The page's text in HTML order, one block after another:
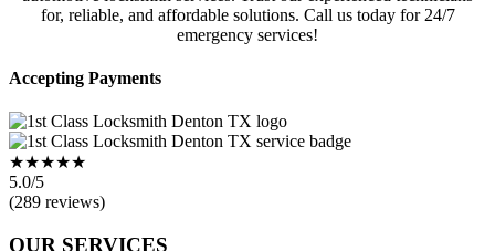
for, reliable, and affordable solutions. Call us today for 24/7
emergency services!
Accepting Payments
★★★★★
5.0/5
(289 reviews)
OUR SERVICES